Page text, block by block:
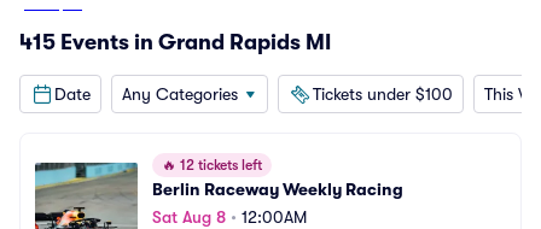
415 Events in Grand Rapids MI
Date Any Categories Tickets under $100 This
🔥 12 tickets left
Berlin Raceway Weekly Racing
Sat Aug 8 • 12:00AM